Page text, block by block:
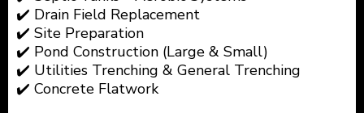
✔️ Drain Field Replacement
✔️ Site Preparation
✔️ Pond Construction (Large & Small)
✔️ Utilities Trenching & General Trenching
✔️ Concrete Flatwork